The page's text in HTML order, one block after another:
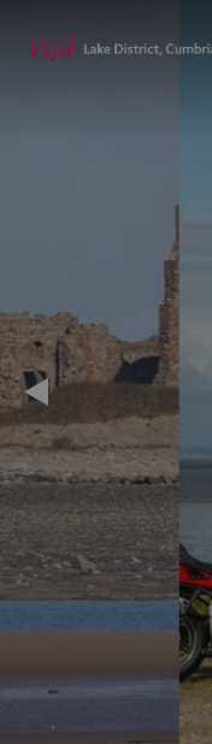
Cultural
Events
Festivals
Dave
Day
Cockermouth
Live!
District
Summer
Dave Day
Saddle Up